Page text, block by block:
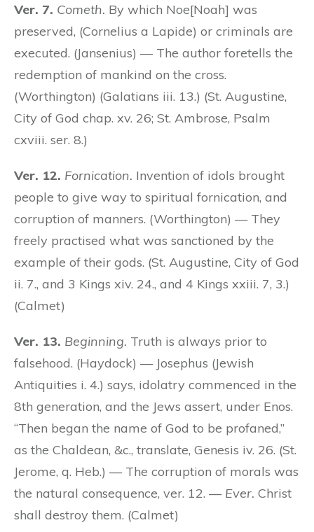
Ver. 7. Cometh. By which Noe[Noah] was
preserved, (Cornelius a Lapide) or criminals are
executed. (Jansenius) — The author foretells the
redemption of mankind on the cross.
(Worthington) (Galatians iii. 13.) (St. Augustine,
City of God chap. xv. 26; St. Ambrose, Psalm
cxviii. ser. 8.)
Ver. 12. Fornication. Invention of idols brought
people to give way to spiritual fornication, and
corruption of manners. (Worthington) — They
freely practised what was sanctioned by the
example of their gods. (St. Augustine, City of God
ii. 7., and 3 Kings xiv. 24., and 4 Kings xxiii. 7, 3.)
(Calmet)
Ver. 13. Beginning. Truth is always prior to
falsehood. (Haydock) — Josephus (Jewish
Antiquities i. 4.) says, idolatry commenced in the
8th generation, and the Jews assert, under Enos.
“Then began the name of God to be profaned,”
as the Chaldean, &c., translate, Genesis iv. 26. (St.
Jerome, q. Heb.) — The corruption of morals was
the natural consequence, ver. 12. — Ever. Christ
shall destroy them. (Calmet)